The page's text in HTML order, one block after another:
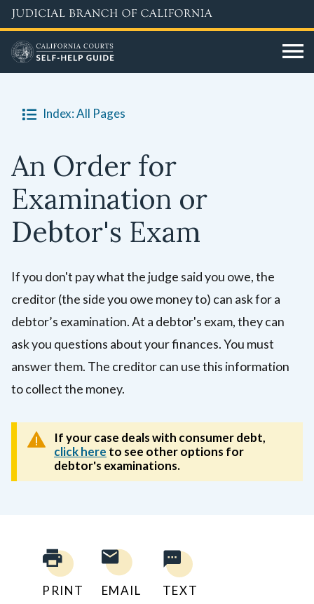
Skip
to
main
content
Index: All Pages
An Order for
Examination or
Debtor's Exam
If you don't pay what the judge said you owe, the
creditor (the side you owe money to) can ask for a
debtor’s examination. At a debtor's exam, they can
ask you questions about your finances. You must
answer them. The creditor can use this information
to collect the money.
If your case deals with consumer debt,
click here to see other options for
debtor's examinations.
PRINT EMAIL TEXT